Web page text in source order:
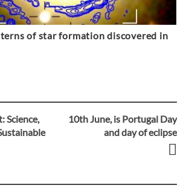
of star formation discovered in
Science,
10th June, is Portugal Day
and day of eclipse